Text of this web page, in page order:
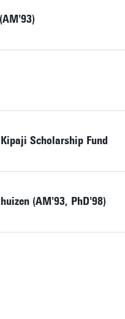
Scholarship Fund
(AM'93, PhD'98)